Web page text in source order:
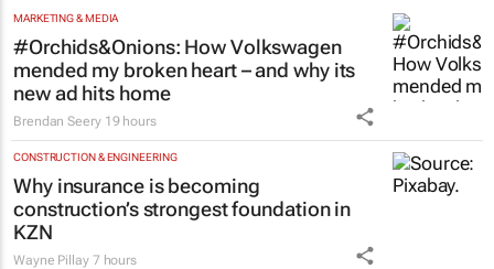
MARKETING & MEDIA
#Orchids&Onions: How Volkswagen
mended my broken heart – and why its
new ad hits home
Brendan Seery 19 hours
CONSTRUCTION & ENGINEERING
Why insurance is becoming
construction’s strongest foundation in
KZN
Wayne Pillay 7 hours